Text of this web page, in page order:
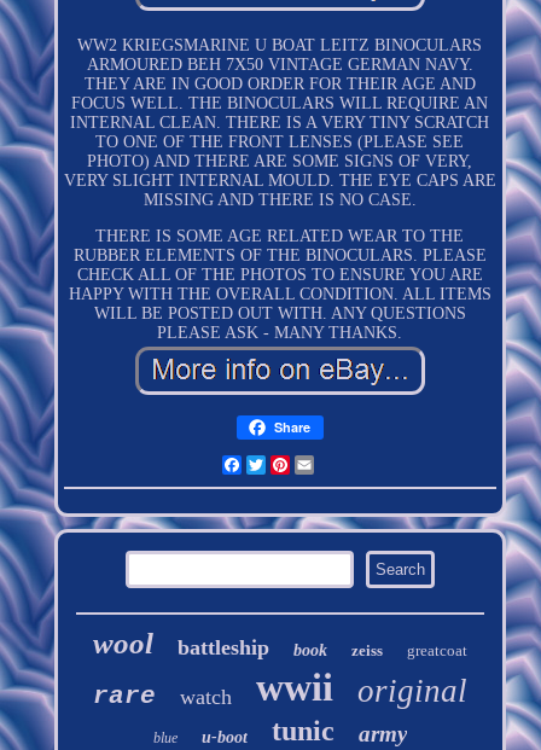
WW2 KRIEGSMARINE U BOAT LEITZ BINOCULARS
ARMOURED BEH 7X50 VINTAGE GERMAN NAVY.
THEY ARE IN GOOD ORDER FOR THEIR AGE AND
FOCUS WELL. THE BINOCULARS WILL REQUIRE AN
INTERNAL CLEAN. THERE IS A VERY TINY SCRATCH
TO ONE OF THE FRONT LENSES (PLEASE SEE
PHOTO) AND THERE ARE SOME SIGNS OF VERY,
VERY SLIGHT INTERNAL MOULD. THE EYE CAPS ARE
MISSING AND THERE IS NO CASE.
THERE IS SOME AGE RELATED WEAR TO THE
RUBBER ELEMENTS OF THE BINOCULARS. PLEASE
CHECK ALL OF THE PHOTOS TO ENSURE YOU ARE
HAPPY WITH THE OVERALL CONDITION. ALL ITEMS
WILL BE POSTED OUT WITH. ANY QUESTIONS
PLEASE ASK - MANY THANKS.
Share
Facebook
TwitterPinterest
wool battleship book zeiss greatcoat
rare watch wwii original
blue u-boot tunic army